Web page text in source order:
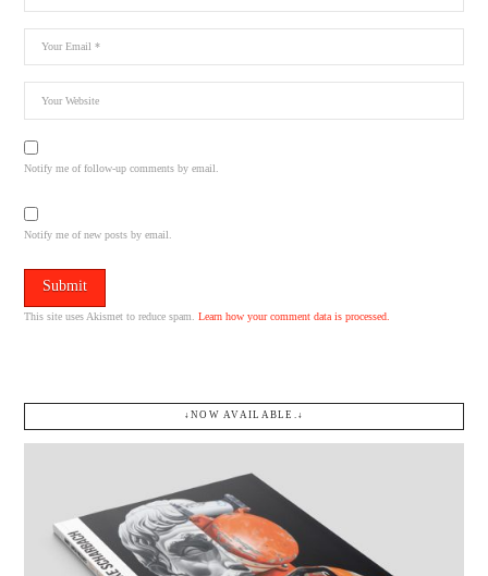
Notify me of follow-up comments by email.
Notify me of new posts by email.
This site uses Akismet to reduce spam.Learn how your comment data is processed.
↓NOW AVAILABLE.↓